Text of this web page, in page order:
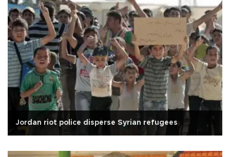
Jordan riot police disperse Syrian refugees